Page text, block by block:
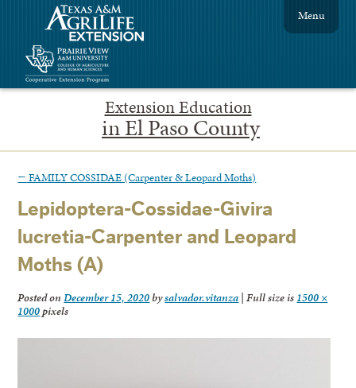
Extension Education
in El Paso County
Menu
← FAMILY COSSIDAE (Carpenter & Leopard Moths)
Lepidoptera-Cossidae-Givira
lucretia-Carpenter and Leopard
Moths (A)
Posted onDecember 15, 2020bysalvador.vitanza | Full size is 1500 ×
1000pixels